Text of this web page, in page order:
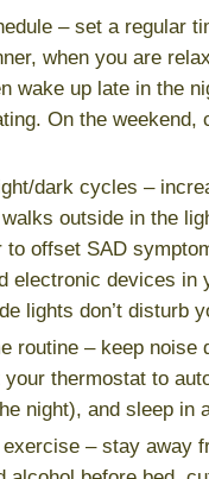
– set a regular
when you are
wake up late in the
On the weekend,
dark cycles –
outside in the
offset SAD
electronic devices in
lights don’t disturb
routine – keep noise
thermostat to
night), and sleep in
– stay away